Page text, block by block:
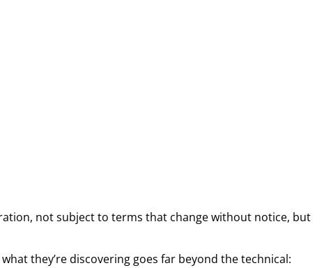
not subject to terms that change without notice, but
they’re discovering goes far beyond the technical: